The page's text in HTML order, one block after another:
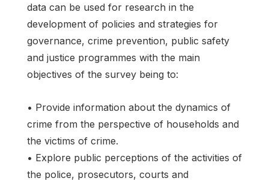
data can be used for research in the
development of policies and strategies for
governance, crime prevention, public safety
and justice programmes with the main
objectives of the survey being to:
• Provide information about the dynamics of
crime from the perspective of households and
the victims of crime.
• Explore public perceptions of the activities of
the police, prosecutors, courts and